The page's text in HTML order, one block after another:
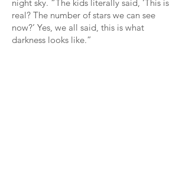
night sky. “The kids literally said, ‘This is
real? The number of stars we can see
now?’ Yes, we all said, this is what
darkness looks like.”